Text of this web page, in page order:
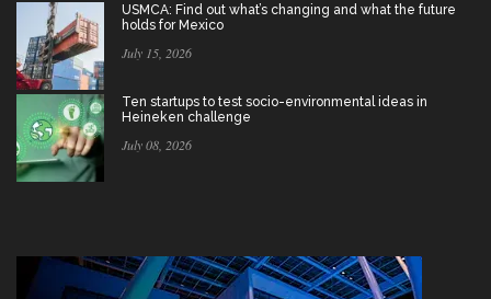
USMCA: Find out what’s changing and what the future
holds for Mexico
July 15, 2026
Ten startups to test socio-environmental ideas in
Heineken challenge
July 08, 2026